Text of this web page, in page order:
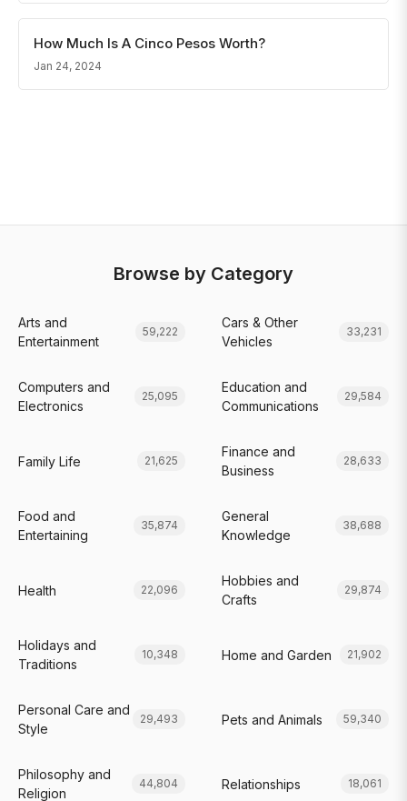
How Much Is A Cinco Pesos Worth?
Jan 24, 2024
Browse by Category
Arts and
Entertainment
59,222
Cars & Other
Vehicles
33,231
Computers and
Electronics
25,095
Education and
Communications
29,584
Family Life 21,625
Finance and
Business
28,633
Food and
Entertaining
35,874
General
Knowledge
38,688
Health 22,096
Hobbies and
Crafts
29,874
Holidays and
Traditions
10,348 Home and Garden 21,902
Personal Care and
Style
29,493 Pets and Animals 59,340
Philosophy and
Religion
44,804 Relationships 18,061